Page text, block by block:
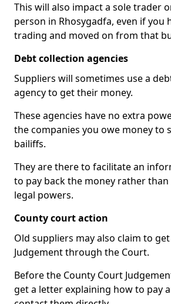
This will also impact a sole trader
person in Rhosygadfa, even if you
trading and moved on from that
Debt collection agencies
Suppliers will sometimes use a
agency to get their money.
These agencies have no extra
the companies you owe money to
bailiffs.
They are there to facilitate an
to pay back the money rather than
legal powers.
County court action
Old suppliers may also claim to
Judgement through the Court.
Before the County Court
get a letter explaining how to pay